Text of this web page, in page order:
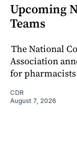
Upcoming
Teams
The National
Association
for
CDR
August 7, 2026